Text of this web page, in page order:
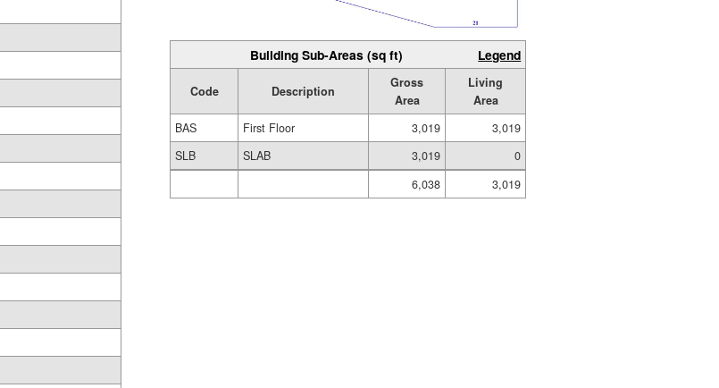
Building Sub-Areas (sq ft) Legend
Code Description
Gross
Area
Living
Area
BAS
First Floor 3,019
3,019
SLB
SLAB 3,019
0
6,038
3,019